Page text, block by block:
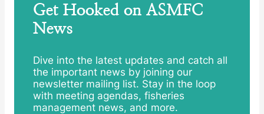
Get Hooked on ASMFC
News
Dive into the latest updates and catch all
the important news by joining our
newsletter mailing list. Stay in the loop
with meeting agendas, fisheries
management news, and more.